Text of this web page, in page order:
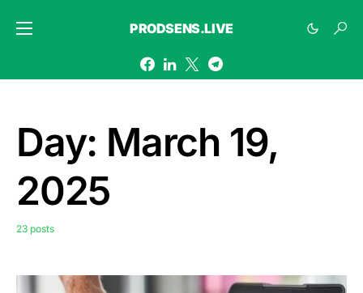
PRODSENS.LIVE
Day: March 19,
2025
23 posts